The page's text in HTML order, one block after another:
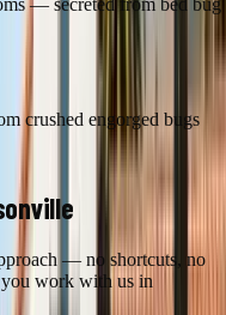
— secreted from bed bug
crushed engorged bugs
— no shortcuts, no
work with us in